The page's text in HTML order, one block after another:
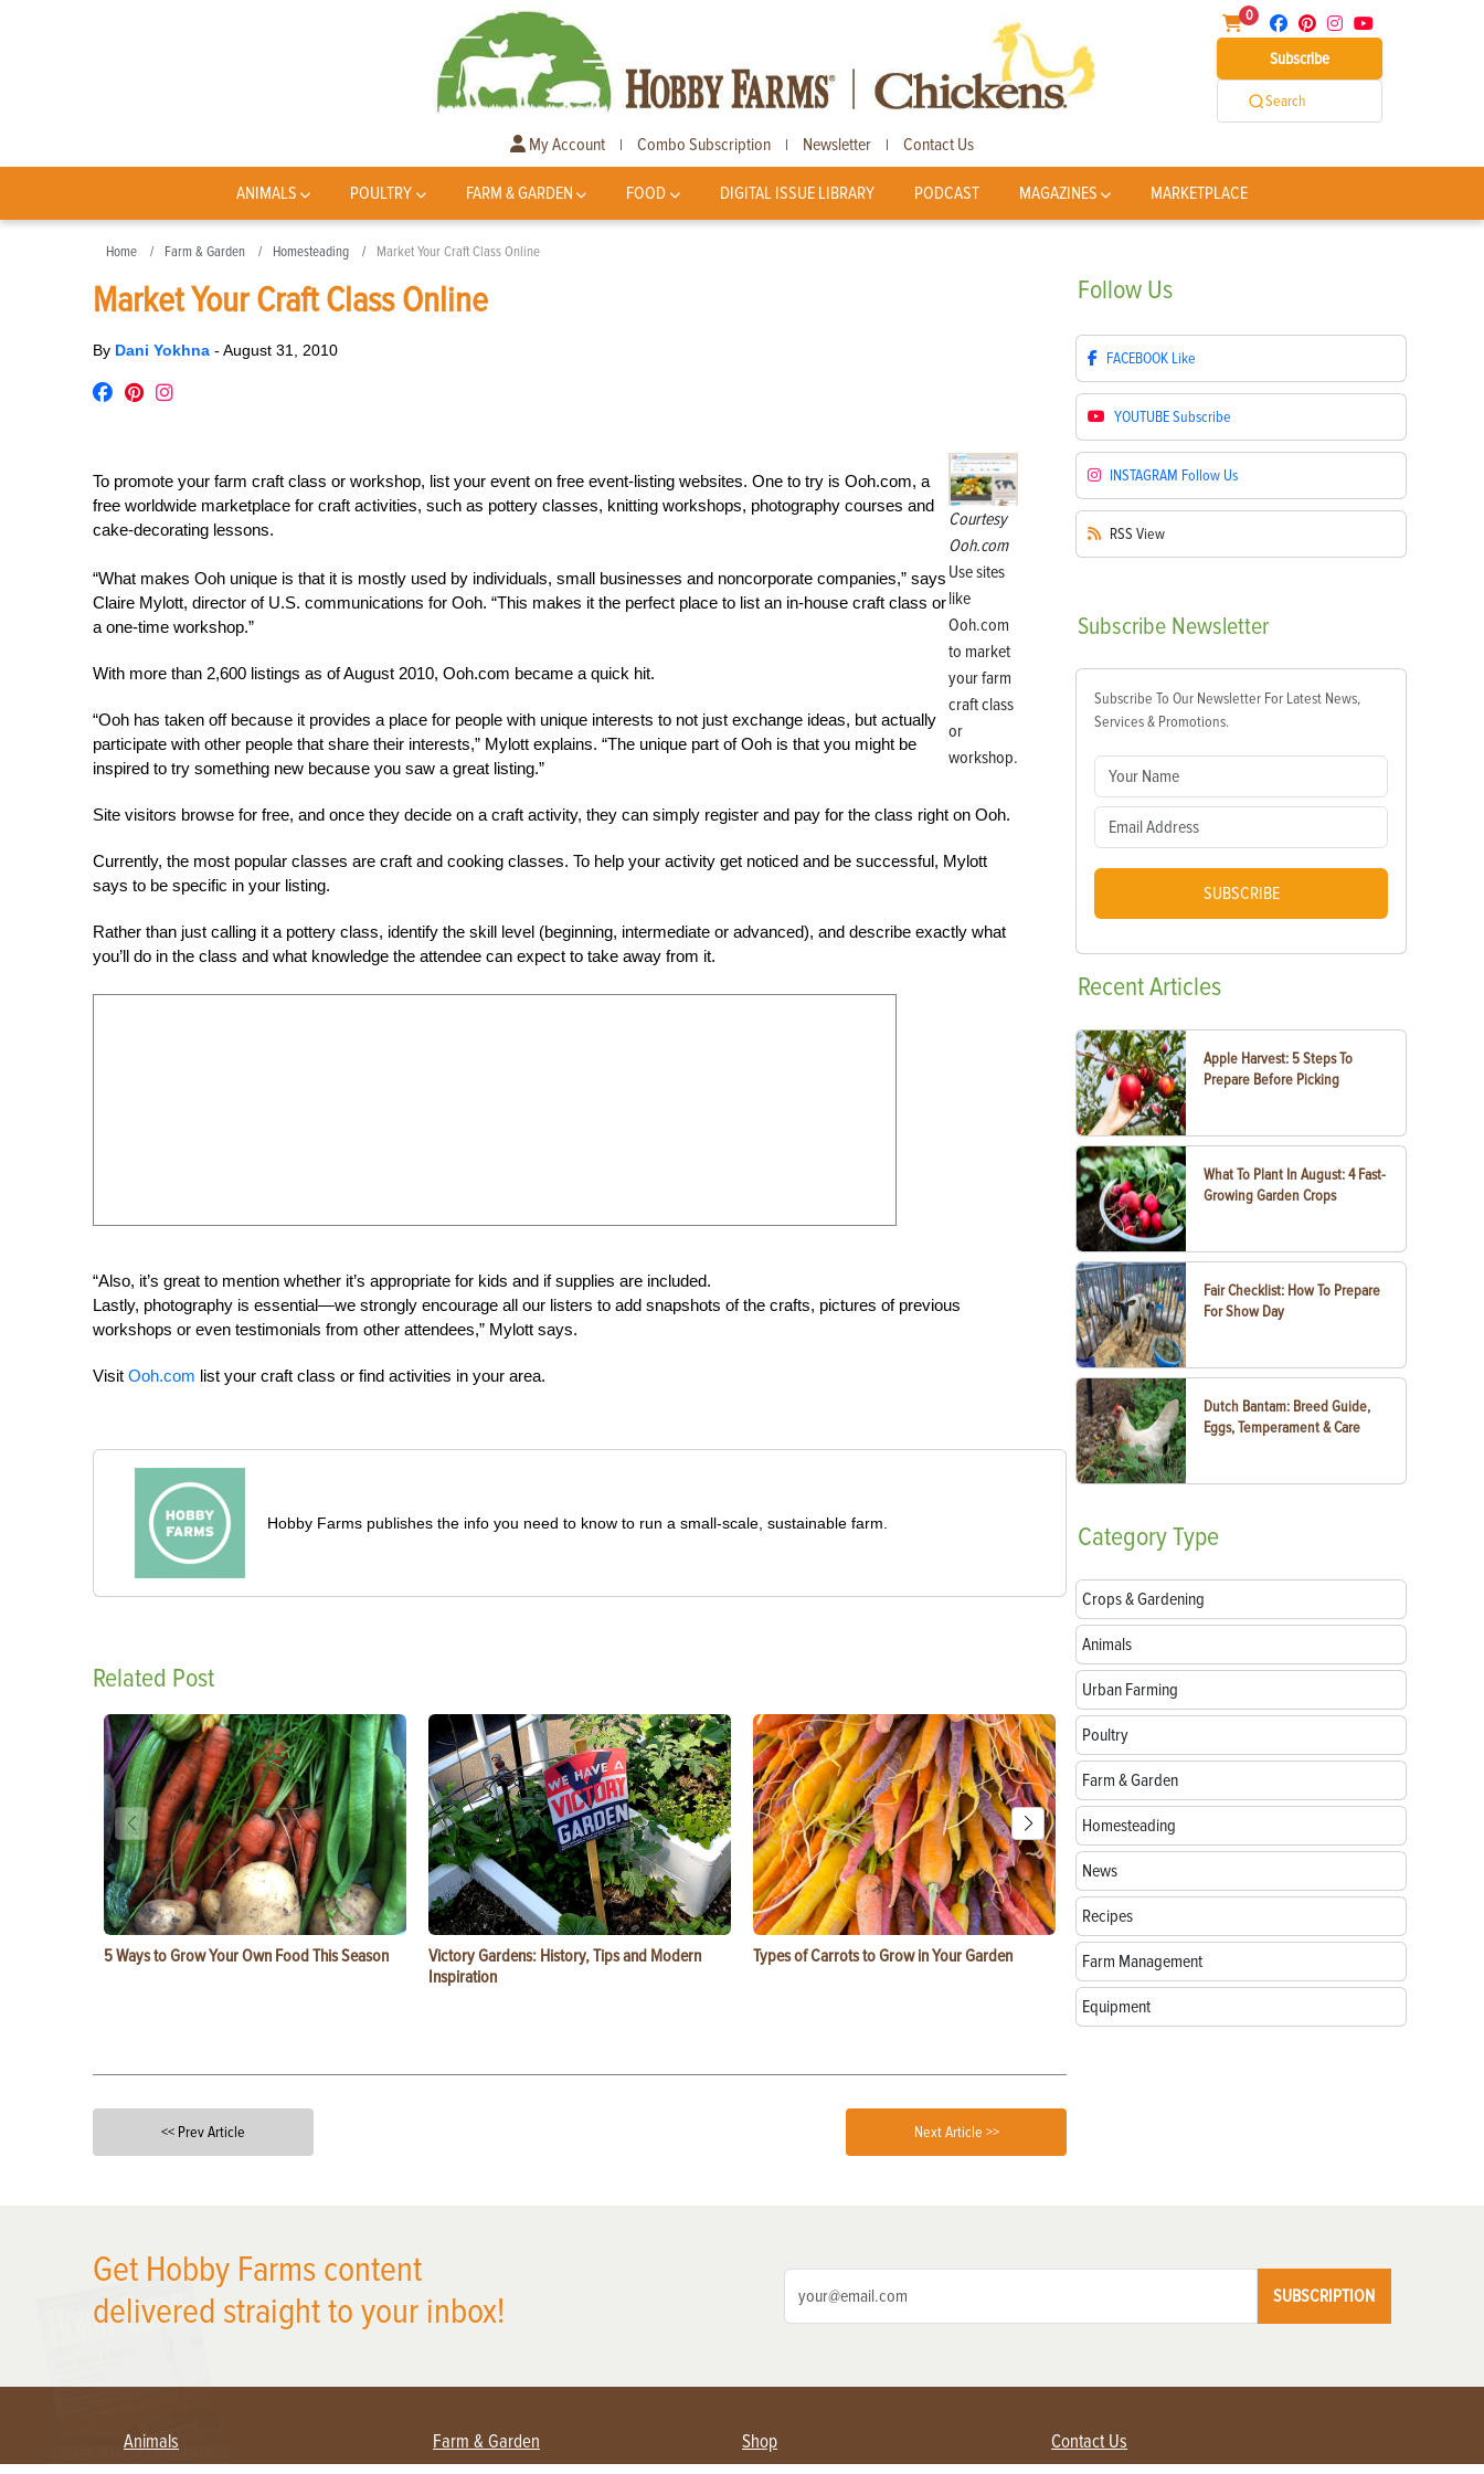
0
Subscribe
Search
My Account | Combo Subscription | Newsletter | Contact Us
ANIMALS POULTRY FARM & GARDEN FOOD DIGITAL ISSUE LIBRARY PODCAST MAGAZINES MARKETPLACE
Home Farm & Garden Homesteading Market Your Craft Class Online
Market Your Craft Class Online
By Dani Yokhna - August 31, 2010
Courtesy
Ooh.com
Use sites
like
Ooh.com
to market
your farm
craft class
or
workshop.
To promote your farm craft class or workshop, list your event on free event-listing websites. One to try is Ooh.com, a
free worldwide marketplace for craft activities, such as pottery classes, knitting workshops, photography courses and
cake-decorating lessons.
“What makes Ooh unique is that it is mostly used by individuals, small businesses and noncorporate companies,” says
Claire Mylott, director of U.S. communications for Ooh. “This makes it the perfect place to list an in-house craft class or
a one-time workshop.”
With more than 2,600 listings as of August 2010, Ooh.com became a quick hit.
“Ooh has taken off because it provides a place for people with unique interests to not just exchange ideas, but actually
participate with other people that share their interests,” Mylott explains. “The unique part of Ooh is that you might be
inspired to try something new because you saw a great listing.”
Site visitors browse for free, and once they decide on a craft activity, they can simply register and pay for the class right on Ooh.
Currently, the most popular classes are craft and cooking classes. To help your activity get noticed and be successful, Mylott
says to be specific in your listing.
Rather than just calling it a pottery class, identify the skill level (beginning, intermediate or advanced), and describe exactly what
you’ll do in the class and what knowledge the attendee can expect to take away from it.
“Also, it’s great to mention whether it’s appropriate for kids and if supplies are included.
Lastly, photography is essential—we strongly encourage all our listers to add snapshots of the crafts, pictures of previous
workshops or even testimonials from other attendees,” Mylott says.
Visit Ooh.com list your craft class or find activities in your area.
Hobby Farms publishes the info you need to know to run a small-scale, sustainable farm.
Related Post
5 Ways to Grow Your Own Food This Season
Victory Gardens: History, Tips and Modern
Inspiration
Types of Carrots to Grow in Your Garden
Things to Do With Violets: Crafts, Recipes &
Uses
Natural
<< Prev Article Next Article >>
Follow Us
FACEBOOK Like
YOUTUBESubscribe
INSTAGRAM Follow Us
RSS View
Subscribe Newsletter
Subscribe To Our Newsletter For Latest News,
Services & Promotions.
SUBSCRIBE
RecentArticles
Apple Harvest: 5 Steps To
Prepare Before Picking
What To Plant In August: 4 Fast-
Growing Garden Crops
Fair Checklist: How To Prepare
For Show Day
Dutch Bantam: Breed Guide,
Eggs, Temperament & Care
CategoryType
Crops & Gardening
Animals
Urban Farming
Poultry
Farm & Garden
Homesteading
News
Recipes
Farm Management
Equipment
Get Hobby Farms content
delivered straight to your inbox!
SUBSCRIPTION
Animals Farm & Garden Shop Contact Us
X